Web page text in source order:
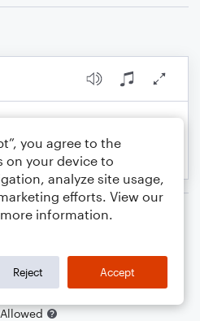
you agree to the
on your device to
analyze site usage,
efforts. View our
information.
Reject Accept